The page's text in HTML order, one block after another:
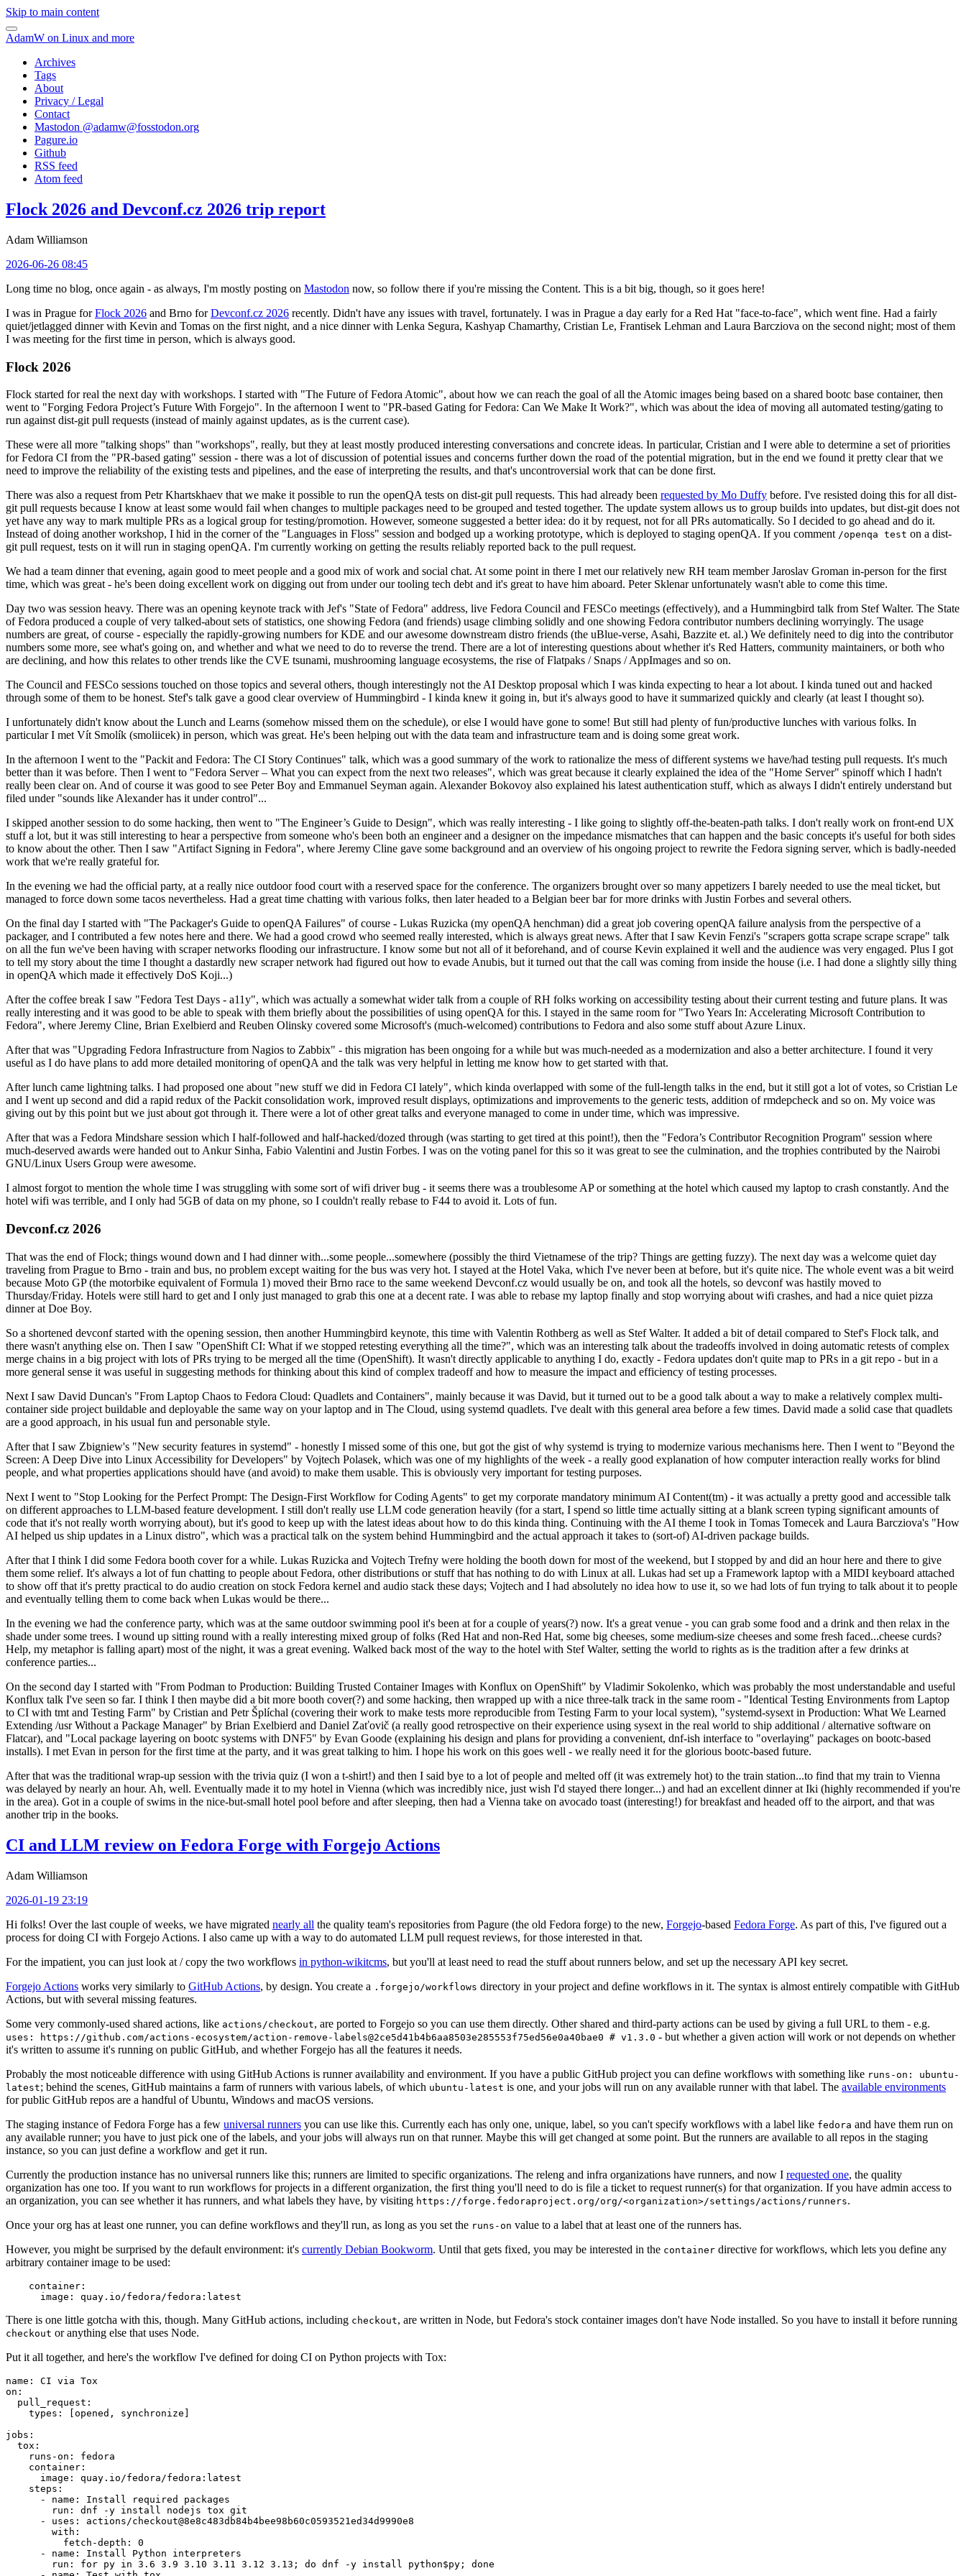
Skip to main content
AdamW on Linux and more
Archives
Tags
About
Privacy / Legal
Contact
Mastodon @adamw@fosstodon.org
Pagure.io
Github
RSS feed
Atom feed
Flock 2026 and Devconf.cz 2026 trip report
Adam Williamson
2026-06-26 08:45
Long time no blog, once again - as always, I'm mostly posting on Mastodon now, so follow there if you're missing the Content. This is a bit big, though, so it goes here!
I was in Prague forFlock 2026 and Brno forDevconf.cz 2026 recently. Didn't have any issues with travel, fortunately. I was in Prague a day early for a Red Hat "face-to-face", which went fine. Had a fairly
quiet/jetlagged dinner with Kevin and Tomas on the first night, and a nice dinner with Lenka Segura, Kashyap Chamarthy, Cristian Le, Frantisek Lehman and Laura Barcziova on the second night; most of them
I was meeting for the first time in person, which is always good.
Flock 2026
Flock started for real the next day with workshops. I started with "The Future of Fedora Atomic", about how we can reach the goal of all the Atomic images being based on a shared bootc base container, then
went to "Forging Fedora Project’s Future With Forgejo". In the afternoon I went to "PR-based Gating for Fedora: Can We Make It Work?", which was about the idea of moving all automated testing/gating to
run against dist-git pull requests (instead of mainly against updates, as is the current case).
These were all more "talking shops" than "workshops", really, but they at least mostly produced interesting conversations and concrete ideas. In particular, Cristian and I were able to determine a set of priorities
for Fedora CI from the "PR-based gating" session - there was a lot of discussion of potential issues and concerns further down the road of the potential migration, but in the end we found it pretty clear that we
need to improve the reliability of the existing tests and pipelines, and the ease of interpreting the results, and that's uncontroversial work that can be done first.
There was also a request from Petr Khartskhaev that we make it possible to run the openQA tests on dist-git pull requests. This had already been requested by Mo Duffy before. I've resisted doing this for all dist-
git pull requests because I know at least some would fail when changes to multiple packages need to be grouped and tested together. The update system allows us to group builds into updates, but dist-git does not
yet have any way to mark multiple PRs as a logical group for testing/promotion. However, someone suggested a better idea: do it by request, not for all PRs automatically. So I decided to go ahead and do it.
Instead of doing another workshop, I hid in the corner of the "Languages in Floss" session and bodged up a working prototype, which is deployed to staging openQA. If you comment /openqa test on a dist-
git pull request, tests on it will run in staging openQA. I'm currently working on getting the results reliably reported back to the pull request.
We had a team dinner that evening, again good to meet people and a good mix of work and social chat. At some point in there I met our relatively new RH team member Jaroslav Groman in-person for the first
time, which was great - he's been doing excellent work on digging out from under our tooling tech debt and it's great to have him aboard. Peter Sklenar unfortunately wasn't able to come this time.
Day two was session heavy. There was an opening keynote track with Jef's "State of Fedora" address, live Fedora Council and FESCo meetings (effectively), and a Hummingbird talk from Stef Walter. The State
of Fedora produced a couple of very talked-about sets of statistics, one showing Fedora (and friends) usage climbing solidly and one showing Fedora contributor numbers declining worryingly. The usage
numbers are great, of course - especially the rapidly-growing numbers for KDE and our awesome downstream distro friends (the uBlue-verse, Asahi, Bazzite et. al.) We definitely need to dig into the contributor
numbers some more, see what's going on, and whether and what we need to do to reverse the trend. There are a lot of interesting questions about whether it's Red Hatters, community maintainers, or both who
are declining, and how this relates to other trends like the CVE tsunami, mushrooming language ecosystems, the rise of Flatpaks / Snaps / AppImages and so on.
The Council and FESCo sessions touched on those topics and several others, though interestingly not the AI Desktop proposal which I was kinda expecting to hear a lot about. I kinda tuned out and hacked
through some of them to be honest. Stef's talk gave a good clear overview of Hummingbird - I kinda knew it going in, but it's always good to have it summarized quickly and clearly (at least I thought so).
I unfortunately didn't know about the Lunch and Learns (somehow missed them on the schedule), or else I would have gone to some! But still had plenty of fun/productive lunches with various folks. In
particular I met Vít Smolík (smoliicek) in person, which was great. He's been helping out with the data team and infrastructure team and is doing some great work.
In the afternoon I went to the "Packit and Fedora: The CI Story Continues" talk, which was a good summary of the work to rationalize the mess of different systems we have/had testing pull requests. It's much
better than it was before. Then I went to "Fedora Server – What you can expect from the next two releases", which was great because it clearly explained the idea of the "Home Server" spinoff which I hadn't
really been clear on. And of course it was good to see Peter Boy and Emmanuel Seyman again. Alexander Bokovoy also explained his latest authentication stuff, which as always I didn't entirely understand but
filed under "sounds like Alexander has it under control"...
I skipped another session to do some hacking, then went to "The Engineer’s Guide to Design", which was really interesting - I like going to slightly off-the-beaten-path talks. I don't really work on front-end UX
stuff a lot, but it was still interesting to hear a perspective from someone who's been both an engineer and a designer on the impedance mismatches that can happen and the basic concepts it's useful for both sides
to know about the other. Then I saw "Artifact Signing in Fedora", where Jeremy Cline gave some background and an overview of his ongoing project to rewrite the Fedora signing server, which is badly-needed
work that we're really grateful for.
In the evening we had the official party, at a really nice outdoor food court with a reserved space for the conference. The organizers brought over so many appetizers I barely needed to use the meal ticket, but
managed to force down some tacos nevertheless. Had a great time chatting with various folks, then later headed to a Belgian beer bar for more drinks with Justin Forbes and several others.
On the final day I started with "The Packager's Guide to openQA Failures" of course - Lukas Ruzicka (my openQA henchman) did a great job covering openQA failure analysis from the perspective of a
packager, and I contributed a few notes here and there. We had a good crowd who seemed really interested, which is always great news. After that I saw Kevin Fenzi's "scrapers gotta scrape scrape scrape" talk
on all the fun we've been having with scraper networks flooding our infrastructure. I know some but not all of it beforehand, and of course Kevin explained it well and the audience was very engaged. Plus I got
to tell my story about the time I thought a dastardly new scraper network had figured out how to evade Anubis, but it turned out that the call was coming from inside the house (i.e. I had done a slightly silly thing
in openQA which made it effectively DoS Koji...)
After the coffee break I saw "Fedora Test Days - a11y", which was actually a somewhat wider talk from a couple of RH folks working on accessibility testing about their current testing and future plans. It was
really interesting and it was good to be able to speak with them briefly about the possibilities of using openQA for this. I stayed in the same room for "Two Years In: Accelerating Microsoft Contribution to
Fedora", where Jeremy Cline, Brian Exelbierd and Reuben Olinsky covered some Microsoft's (much-welcomed) contributions to Fedora and also some stuff about Azure Linux.
After that was "Upgrading Fedora Infrastructure from Nagios to Zabbix" - this migration has been ongoing for a while but was much-needed as a modernization and also a better architecture. I found it very
useful as I do have plans to add more detailed monitoring of openQA and the talk was very helpful in letting me know how to get started with that.
After lunch came lightning talks. I had proposed one about "new stuff we did in Fedora CI lately", which kinda overlapped with some of the full-length talks in the end, but it still got a lot of votes, so Cristian Le
and I went up second and did a rapid redux of the Packit consolidation work, improved result displays, optimizations and improvements to the generic tests, addition of rmdepcheck and so on. My voice was
giving out by this point but we just about got through it. There were a lot of other great talks and everyone managed to come in under time, which was impressive.
After that was a Fedora Mindshare session which I half-followed and half-hacked/dozed through (was starting to get tired at this point!), then the "Fedora’s Contributor Recognition Program" session where
much-deserved awards were handed out to Ankur Sinha, Fabio Valentini and Justin Forbes. I was on the voting panel for this so it was great to see the culmination, and the trophies contributed by the Nairobi
GNU/Linux Users Group were awesome.
I almost forgot to mention the whole time I was struggling with some sort of wifi driver bug - it seems there was a troublesome AP or something at the hotel which caused my laptop to crash constantly. And the
hotel wifi was terrible, and I only had 5GB of data on my phone, so I couldn't really rebase to F44 to avoid it. Lots of fun.
Devconf.cz 2026
That was the end of Flock; things wound down and I had dinner with...some people...somewhere (possibly the third Vietnamese of the trip? Things are getting fuzzy). The next day was a welcome quiet day
traveling from Prague to Brno - train and bus, no problem except waiting for the bus was very hot. I stayed at the Hotel Vaka, which I've never been at before, but it's quite nice. The whole event was a bit weird
because Moto GP (the motorbike equivalent of Formula 1) moved their Brno race to the same weekend Devconf.cz would usually be on, and took all the hotels, so devconf was hastily moved to
Thursday/Friday. Hotels were still hard to get and I only just managed to grab this one at a decent rate. I was able to rebase my laptop finally and stop worrying about wifi crashes, and had a nice quiet pizza
dinner at Doe Boy.
So a shortened devconf started with the opening session, then another Hummingbird keynote, this time with Valentin Rothberg as well as Stef Walter. It added a bit of detail compared to Stef's Flock talk, and
there wasn't anything else on. Then I saw "OpenShift CI: What if we stopped retesting everything all the time?", which was an interesting talk about the tradeoffs involved in doing automatic retests of complex
merge chains in a big project with lots of PRs trying to be merged all the time (OpenShift). It wasn't directly applicable to anything I do, exactly - Fedora updates don't quite map to PRs in a git repo - but in a
more general sense it was useful in suggesting methods for thinking about this kind of complex tradeoff and how to measure the impact and efficiency of testing processes.
Next I saw David Duncan's "From Laptop Chaos to Fedora Cloud: Quadlets and Containers", mainly because it was David, but it turned out to be a good talk about a way to make a relatively complex multi-
container side project buildable and deployable the same way on your laptop and in The Cloud, using systemd quadlets. I've dealt with this general area before a few times. David made a solid case that quadlets
are a good approach, in his usual fun and personable style.
After that I saw Zbigniew's "New security features in systemd" - honestly I missed some of this one, but got the gist of why systemd is trying to modernize various mechanisms here. Then I went to "Beyond the
Screen: A Deep Dive into Linux Accessibility for Developers" by Vojtech Polasek, which was one of my highlights of the week - a really good explanation of how computer interaction really works for blind
people, and what properties applications should have (and avoid) to make them usable. This is obviously very important for testing purposes.
Next I went to "Stop Looking for the Perfect Prompt: The Design-First Workflow for Coding Agents" to get my corporate mandatory minimum AI Content(tm) - it was actually a pretty good and accessible talk
on different approaches to LLM-based feature development. I still don't really use LLM code generation heavily (for a start, I spend so little time actually sitting at a blank screen typing significant amounts of
code that it's not really worth worrying about), but it's good to keep up with the latest ideas about how to do this kinda thing. Continuing with the AI theme I took in Tomas Tomecek and Laura Barcziova's "How
AI helped us ship updates in a Linux distro", which was a practical talk on the system behind Hummingbird and the actual approach it takes to (sort-of) AI-driven package builds.
After that I think I did some Fedora booth cover for a while. Lukas Ruzicka and Vojtech Trefny were holding the booth down for most of the weekend, but I stopped by and did an hour here and there to give
them some relief. It's always a lot of fun chatting to people about Fedora, other distributions or stuff that has nothing to do with Linux at all. Lukas had set up a Framework laptop with a MIDI keyboard attached
to show off that it's pretty practical to do audio creation on stock Fedora kernel and audio stack these days; Vojtech and I had absolutely no idea how to use it, so we had lots of fun trying to talk about it to people
and eventually telling them to come back when Lukas would be there...
In the evening we had the conference party, which was at the same outdoor swimming pool it's been at for a couple of years(?) now. It's a great venue - you can grab some food and a drink and then relax in the
shade under some trees. I wound up sitting round with a really interesting mixed group of folks (Red Hat and non-Red Hat, some big cheeses, some medium-size cheeses and some fresh faced...cheese curds?
Help, my metaphor is falling apart) most of the night, it was a great evening. Walked back most of the way to the hotel with Stef Walter, setting the world to rights as is the tradition after a few drinks at
conference parties...
On the second day I started with "From Podman to Production: Building Trusted Container Images with Konflux on OpenShift" by Vladimir Sokolenko, which was probably the most understandable and useful
Konflux talk I've seen so far. I think I then maybe did a bit more booth cover(?) and some hacking, then wrapped up with a nice three-talk track in the same room - "Identical Testing Environments from Laptop
to CI with tmt and Testing Farm" by Cristian and Petr Šplíchal (covering their work to make tests more reproducible from Testing Farm to your local system), "systemd-sysext in Production: What We Learned
Extending /usr Without a Package Manager" by Brian Exelbierd and Daniel Zaťovič (a really good retrospective on their experience using sysext in the real world to ship additional / alternative software on
Flatcar), and "Local package layering on bootc systems with DNF5" by Evan Goode (explaining his design and plans for providing a convenient, dnf-ish interface to "overlaying" packages on bootc-based
installs). I met Evan in person for the first time at the party, and it was great talking to him. I hope his work on this goes well - we really need it for the glorious bootc-based future.
After that was the traditional wrap-up session with the trivia quiz (I won a t-shirt!) and then I said bye to a lot of people and melted off (it was extremely hot) to the train station...to find that my train to Vienna
was delayed by nearly an hour. Ah, well. Eventually made it to my hotel in Vienna (which was incredibly nice, just wish I'd stayed there longer...) and had an excellent dinner at Iki (highly recommended if you're
in the area). Got in a couple of swims in the nice-but-small hotel pool before and after sleeping, then had a Vienna take on avocado toast (interesting!) for breakfast and headed off to the airport, and that was
another trip in the books.
CI and LLM review on Fedora Forge with Forgejo Actions
Adam Williamson
2026-01-19 23:19
Hi folks! Over the last couple of weeks, we have migrated nearly all the quality team's repositories from Pagure (the old Fedora forge) to the new, Forgejo-based Fedora Forge. As part of this, I've figured out a
process for doing CI with Forgejo Actions. I also came up with a way to do automated LLM pull request reviews, for those interested in that.
For the impatient, you can just look at / copy the two workflows in python-wikitcms, but you'll at least need to read the stuff about runners below, and set up the necessary API key secret.
Forgejo Actions works very similarly to GitHub Actions, by design. You create a .forgejo/workflows directory in your project and define workflows in it. The syntax is almost entirely compatible with GitHub
Actions, but with several missing features.
Some very commonly-used shared actions, like actions/checkout, are ported to Forgejo so you can use them directly. Other shared and third-party actions can be used by giving a full URL to them - e.g.
uses: https://github.com/actions-ecosystem/action-remove-labels@2ce5d41b4b6aa8503e285553f75ed56e0a40bae0 # v1.3.0 - but whether a given action will work or not depends on whether
it's written to assume it's running on public GitHub, and whether Forgejo has all the features it needs.
Probably the most noticeable difference with using GitHub Actions is runner availability and environment. If you have a public GitHub project you can define workflows with something like runs-on: ubuntu-
latest; behind the scenes, GitHub maintains a farm of runners with various labels, of which ubuntu-latest is one, and your jobs will run on any available runner with that label. The available environments
for public GitHub repos are a handful of Ubuntu, Windows and macOS versions.
The staging instance of Fedora Forge has a few universal runners you can use like this. Currently each has only one, unique, label, so you can't specify workflows with a label like fedora and have them run on
any available runner; you have to just pick one of the labels, and your jobs will always run on that runner. Maybe this will get changed at some point. But the runners are available to all repos in the staging
instance, so you can just define a workflow and get it run.
Currently the production instance has no universal runners like this; runners are limited to specific organizations. The releng and infra organizations have runners, and now I requested one, the quality
organization has one too. If you want to run workflows for projects in a different organization, the first thing you'll need to do is file a ticket to request runner(s) for that organization. If you have admin access to
an organization, you can see whether it has runners, and what labels they have, by visiting https://forge.fedoraproject.org/org/<organization>/settings/actions/runners.
Once your org has at least one runner, you can define workflows and they'll run, as long as you set the runs-on value to a label that at least one of the runners has.
However, you might be surprised by the default environment: it's currently Debian Bookworm. Until that gets fixed, you may be interested in the container directive for workflows, which lets you define any
arbitrary container image to be used:
container :
image : quay.io/fedora/fedora:latest
There is one little gotcha with this, though. Many GitHub actions, including checkout, are written in Node, but Fedora's stock container images don't have Node installed. So you have to install it before running
checkout or anything else that uses Node.
Put it all together, and here's the workflow I've defined for doing CI on Python projects with Tox:
name :
CI via Tox
on :
pull_request :
types : [opened , synchronize ]
jobs :
tox :
runs-on :
fedora
container :
image :
quay.io/fedora/fedora:latest
steps :
-
name :
Install required packages
run :
dnf -y install nodejs tox git
-
uses :
actions/checkout@8e8c483db84b4bee98b60c0593521ed34d9990e8
with :
fetch-depth :
0
-
name :
Install Python interpreters
run :
for py in 3.6 3.9 3.10 3.11 3.12 3.13; do dnf -y install python$py; done